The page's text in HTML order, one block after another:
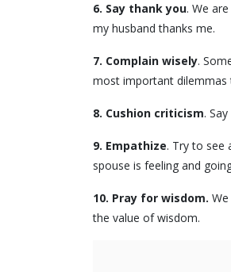
6. Say thank you. We
my husband thanks me.
7. Complain wisely.
most important dilemmas
8. Cushion criticism.
9. Empathize. Try to see
spouse is feeling and
10. Pray for wisdom.
the value of wisdom.